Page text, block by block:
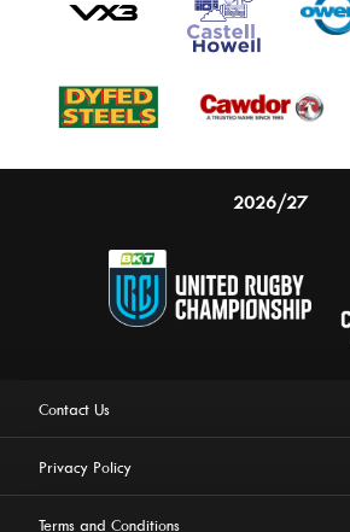
2026/27
Contact Us
Privacy Policy
Terms and Conditions